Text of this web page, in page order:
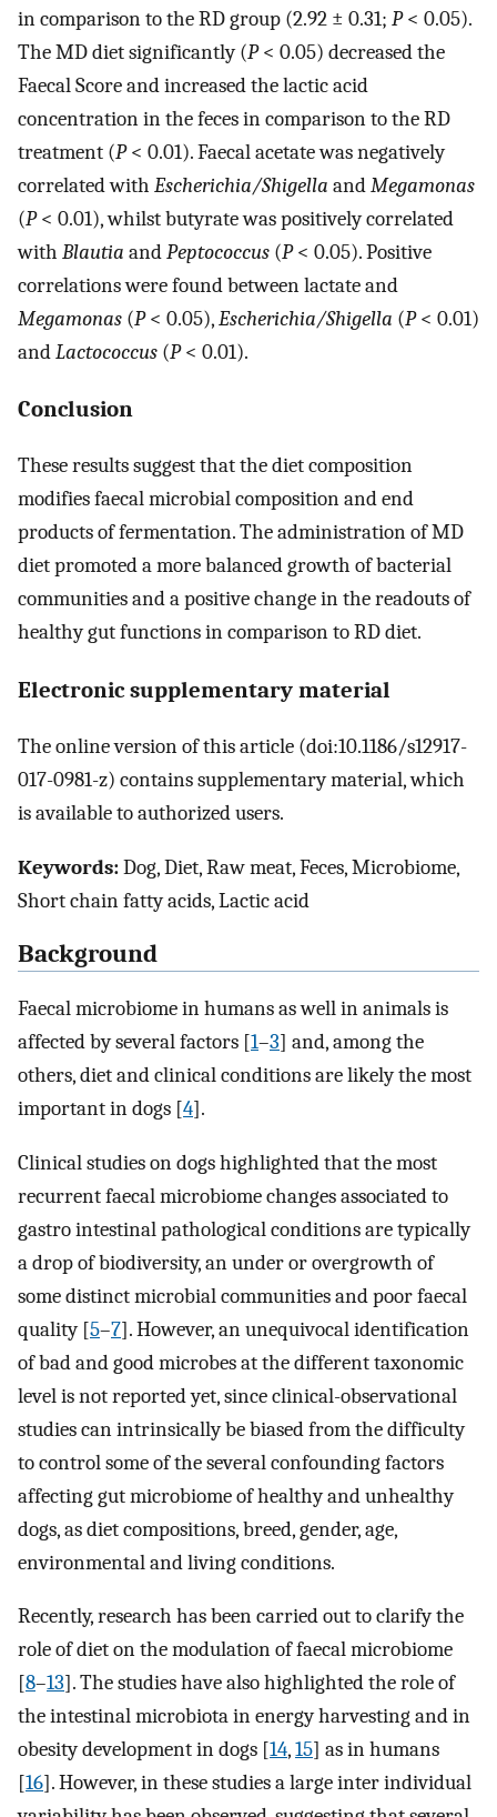
in comparison to the RD group (2.92 ± 0.31; P< 0.05).
The MD diet significantly (P< 0.05) decreased the
Faecal Score and increased the lactic acid
concentration in the feces in comparison to the RD
treatment (P< 0.01). Faecal acetate was negatively
correlated with Escherichia/Shigella andMegamonas
(P< 0.01), whilst butyrate was positively correlated
with Blautia andPeptococcus (P< 0.05). Positive
correlations were found between lactate and
Megamonas (P< 0.05),Escherichia/Shigella (P< 0.01)
andLactococcus (P< 0.01).
Conclusion
These results suggest that the diet composition
modifies faecal microbial composition and end
products of fermentation. The administration of MD
diet promoted a more balanced growth of bacterial
communities and a positive change in the readouts of
healthy gut functions in comparison to RD diet.
Electronic supplementary material
The online version of this article (doi:10.1186/s12917-
017-0981-z) contains supplementary material, which
is available to authorized users.
Keywords:Dog, Diet, Raw meat, Feces, Microbiome,
Short chain fatty acids, Lactic acid
Background
Faecal microbiome in humans as well in animals is
affected by several factors [1–3] and, among the
others, diet and clinical conditions are likely the most
important in dogs [4].
Clinical studies on dogs highlighted that the most
recurrent faecal microbiome changes associated to
gastro intestinal pathological conditions are typically
a drop of biodiversity, an under or overgrowth of
some distinct microbial communities and poor faecal
quality [5–7]. However, an unequivocal identification
of bad and good microbes at the different taxonomic
level is not reported yet, since clinical-observational
studies can intrinsically be biased from the difficulty
to control some of the several confounding factors
affecting gut microbiome of healthy and unhealthy
dogs, as diet compositions, breed, gender, age,
environmental and living conditions.
Recently, research has been carried out to clarify the
role of diet on the modulation of faecal microbiome
[8–13]. The studies have also highlighted the role of
the intestinal microbiota in energy harvesting and in
obesity development in dogs [14,15] as in humans
[16]. However, in these studies a large inter individual